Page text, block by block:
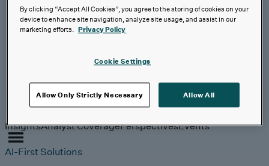
work.
InsightsAnalyst CoveragePerspectivesEvents
AI-First Solutions
By clicking “Accept All Cookies”, you agree to the storing of cookies on your
device to enhance site navigation, analyze site usage, and assist in our
marketing efforts. Privacy Policy
Cookie Settings
Allow Only Strictly Necessary Allow All